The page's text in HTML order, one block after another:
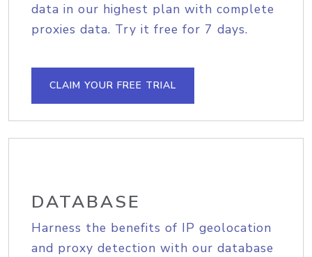
data in our highest plan with complete
proxies data. Try it free for 7 days.
CLAIM YOUR FREE TRIAL
DATABASE
Harness the benefits of IP geolocation
and proxy detection with our database